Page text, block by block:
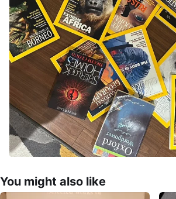
You might also like